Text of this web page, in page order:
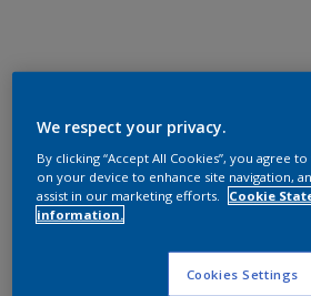
We respect your privacy.
By clicking “Accept All Cookies”, you agree
on your device to enhance site navigation,
assist in our marketing efforts.
Cookie
information.
Cookies Settings